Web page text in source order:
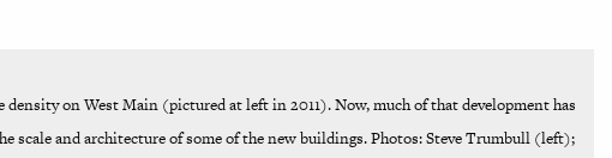
on West Main (pictured at left in 2011). Now, much of that development has
scale and architecture of some of the new buildings. Photos: Steve Trumbull (left);